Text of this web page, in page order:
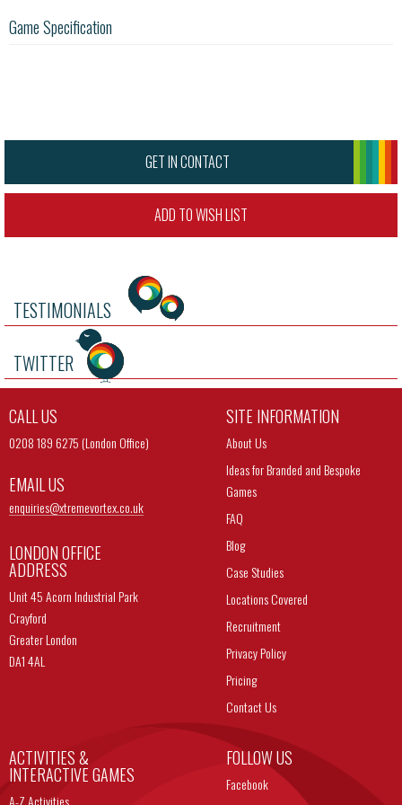
Game Specification
GET IN CONTACT
ADD TO WISH LIST
TESTIMONIALS
TWITTER
CALL US
0208 189 6275 (London Office)
EMAIL US
enquiries@xtremevortex.co.uk
LONDON OFFICE
ADDRESS
Unit 45 Acorn Industrial Park
Crayford
Greater London
DA1 4AL
SITE INFORMATION
About Us
Ideas for Branded and Bespoke
Games
FAQ
Blog
Case Studies
Locations Covered
Recruitment
Privacy Policy
Pricing
Contact Us
ACTIVITIES &
INTERACTIVE GAMES
A-Z Activities
FOLLOW US
Facebook